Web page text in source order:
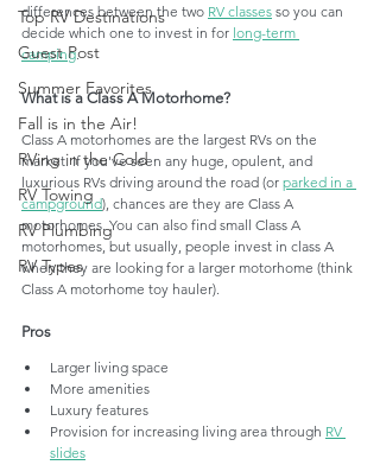
Top RV Destinations
Guest Post
Summer Favorites
Fall is in the Air!
RVing in the Cold
RV Towing
RV Plumbing
RV Types
differences between the two RV classes so you can
decide which one to invest in for long-term
camping.
What is a Class A Motorhome?
Class A motorhomes are the largest RVs on the
market. If you've seen any huge, opulent, and
luxurious RVs driving around the road (or parked in a
campground), chances are they are Class A
motorhomes. You can also find small Class A
motorhomes, but usually, people invest in class A
when they are looking for a larger motorhome (think
Class A motorhome toy hauler).
Pros
Larger living space
More amenities
Luxury features
Provision for increasing living area through RV
slides